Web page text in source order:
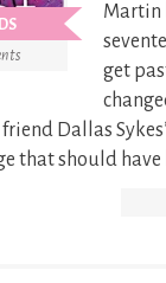
Martin
get
Dallas
that should